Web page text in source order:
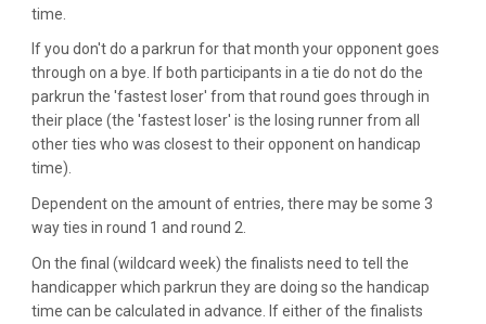
time.
If you don't do a parkrun for that month your opponent goes
through on a bye. If both participants in a tie do not do the
parkrun the 'fastest loser' from that round goes through in
their place (the 'fastest loser' is the losing runner from all
other ties who was closest to their opponent on handicap
time).
Dependent on the amount of entries, there may be some 3
way ties in round 1 and round 2.
On the final (wildcard week) the finalists need to tell the
handicapper which parkrun they are doing so the handicap
time can be calculated in advance. If either of the finalists